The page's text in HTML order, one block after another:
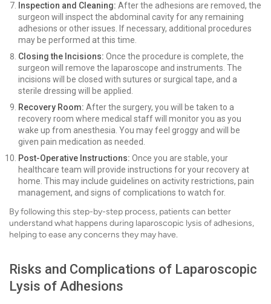
Inspection and Cleaning: After the adhesions are removed, the
surgeon will inspect the abdominal cavity for any remaining
adhesions or other issues. If necessary, additional procedures
may be performed at this time.
Closing the Incisions: Once the procedure is complete, the
surgeon will remove the laparoscope and instruments. The
incisions will be closed with sutures or surgical tape, and a
sterile dressing will be applied.
Recovery Room: After the surgery, you will be taken to a
recovery room where medical staff will monitor you as you
wake up from anesthesia. You may feel groggy and will be
given pain medication as needed.
Post-Operative Instructions: Once you are stable, your
healthcare team will provide instructions for your recovery at
home. This may include guidelines on activity restrictions, pain
management, and signs of complications to watch for.
By following this step-by-step process, patients can better
understand what happens during laparoscopic lysis of adhesions,
helping to ease any concerns they may have.
Risks and Complications of Laparoscopic
Lysis of Adhesions